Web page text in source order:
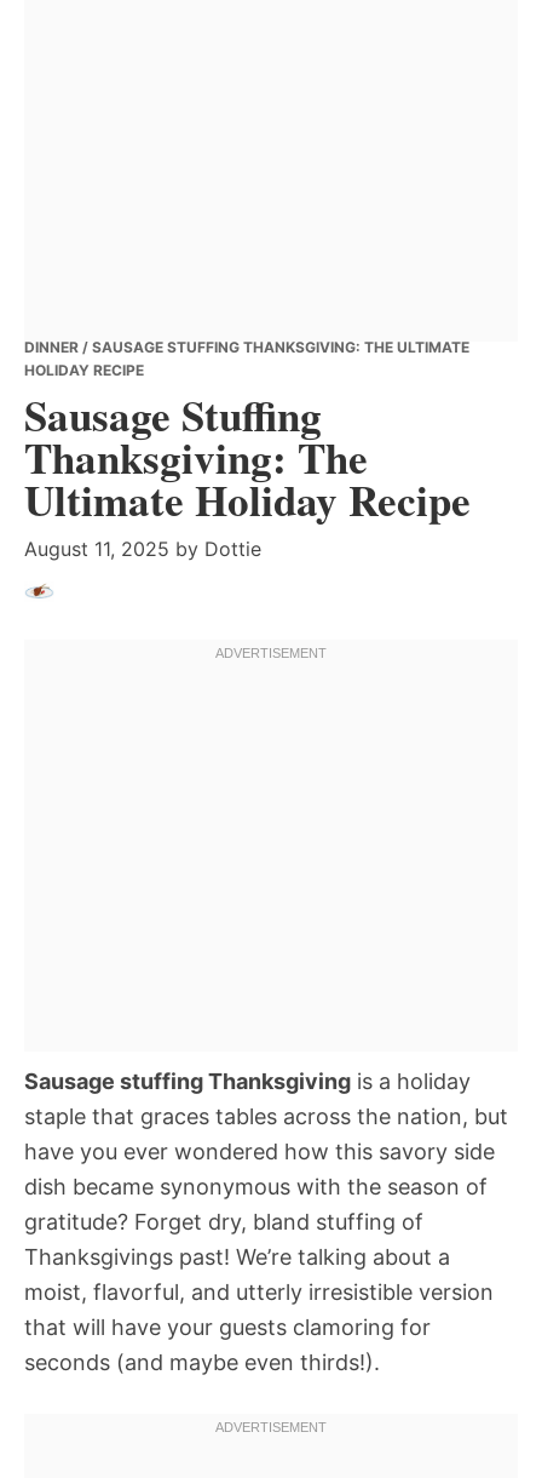
DINNER / SAUSAGE STUFFING THANKSGIVING: THE ULTIMATE
HOLIDAY RECIPE
Sausage Stuffing
Thanksgiving: The
Ultimate Holiday Recipe
August 11, 2025 by Dottie
Sausage stuffing Thanksgiving is a holiday
staple that graces tables across the nation, but
have you ever wondered how this savory side
dish became synonymous with the season of
gratitude? Forget dry, bland stuffing of
Thanksgivings past! We’re talking about a
moist, flavorful, and utterly irresistible version
that will have your guests clamoring for
seconds (and maybe even thirds!).